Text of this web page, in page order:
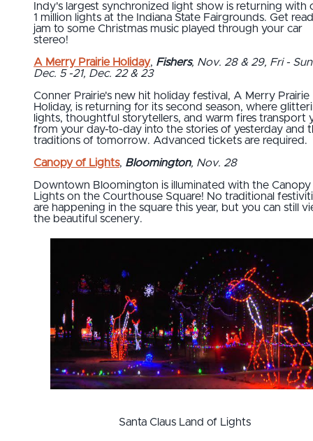
Indy's largest synchronized light show is returning with
1 million lights at the Indiana State Fairgrounds. Get
jam to some Christmas music played through your car
stereo!
A Merry Prairie Holiday, Fishers, Nov. 28 & 29, Fri - Sun
Dec. 5 -21, Dec. 22 & 23
Conner Prairie's new hit holiday festival, A Merry Prairie
Holiday, is returning for its second season, where
lights, thoughtful storytellers, and warm fires transport
from your day-to-day into the stories of yesterday and
traditions of tomorrow. Advanced tickets are required.
Canopy of Lights, Bloomington, Nov. 28
Downtown Bloomington is illuminated with the
Lights on the Courthouse Square! No traditional
are happening in the square this year, but you can still
the beautiful scenery.
Santa Claus Land of Lights